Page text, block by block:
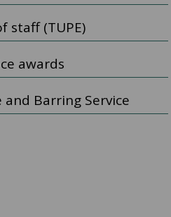
staff (TUPE)
awards
and Barring Service